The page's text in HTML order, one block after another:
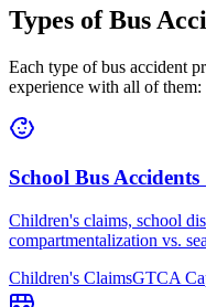
Types of Bus
Each type of bus accident
experience with all of them:
School Bus
Children's claims, school
compartmentalization vs.
Children's ClaimsGTCA